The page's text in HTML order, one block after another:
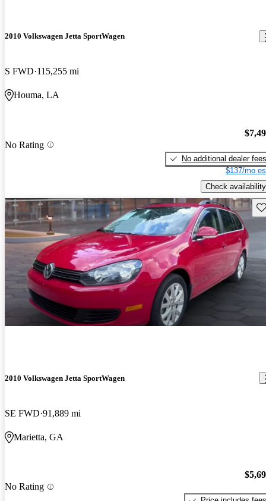
2010 Volkswagen Jetta SportWagen
S FWD 115,255 mi
Houma, LA
No Rating
No additional dealer fees
$137/mo
Check availability
2010 Volkswagen Jetta SportWagen
SE FWD 91,889 mi
Marietta, GA
No Rating